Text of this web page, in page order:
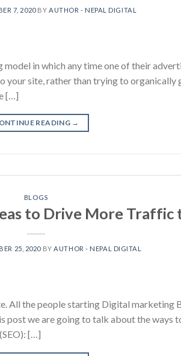
7, 2020BY AUTHOR - NEPAL DIGITAL
in which any time one of their
your site, rather than trying to organically
[…]
READING →
BLOGS
to Drive More Traffic
25, 2020 BYAUTHOR - NEPAL DIGITAL
All the people starting Digital marketing
post we are going to talk about the ways
[…]